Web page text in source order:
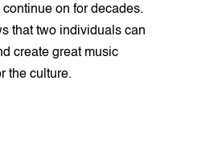
on for decades.
that two individuals can
create great music
the culture.